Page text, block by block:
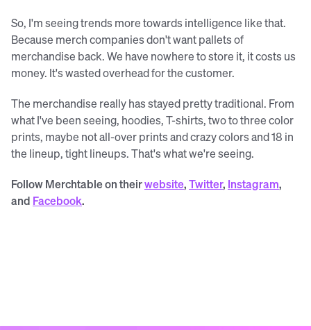
So, I'm seeing trends more towards intelligence like that.
Because merch companies don't want pallets of
merchandise back. We have nowhere to store it, it costs us
money. It's wasted overhead for the customer.
The merchandise really has stayed pretty traditional. From
what I've been seeing, hoodies, T-shirts, two to three color
prints, maybe not all-over prints and crazy colors and 18 in
the lineup, tight lineups. That's what we're seeing.
Follow Merchtable on theirwebsite,Twitter, Instagram,
and Facebook.